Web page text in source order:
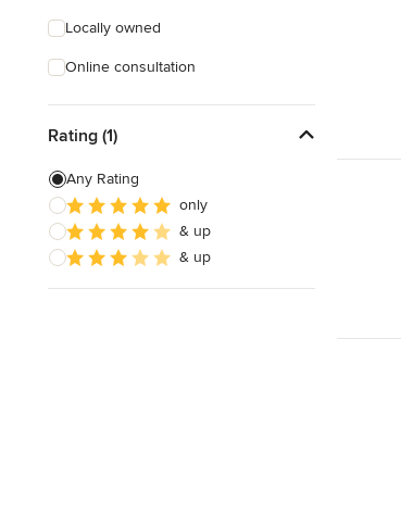
Locally owned
Online consultation
Rating (1)
Any Rating
only
& up
& up